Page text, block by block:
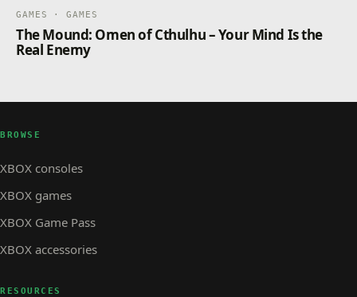
GAMES · GAMES
The Mound: Omen of Cthulhu – Your Mind Is the
Real Enemy
BROWSE
XBOX consoles
XBOX games
XBOX Game Pass
XBOX accessories
RESOURCES